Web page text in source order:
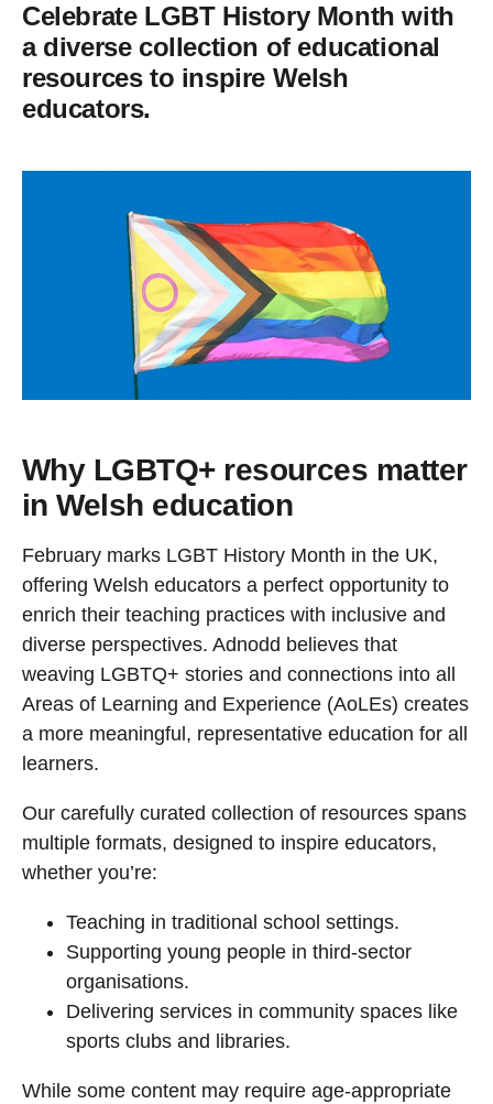
Celebrate LGBT History Month with
a diverse collection of educational
resources to inspire Welsh
educators.
Why LGBTQ+ resources matter
in Welsh education
February marks LGBT History Month in the UK,
offering Welsh educators a perfect opportunity to
enrich their teaching practices with inclusive and
diverse perspectives. Adnodd believes that
weaving LGBTQ+ stories and connections into all
Areas of Learning and Experience (AoLEs) creates
a more meaningful, representative education for all
learners.
Our carefully curated collection of resources spans
multiple formats, designed to inspire educators,
whether you’re:
Teaching in traditional school settings.
Supporting young people in third-sector
organisations.
Delivering services in community spaces like
sports clubs and libraries.
While some content may require age-appropriate